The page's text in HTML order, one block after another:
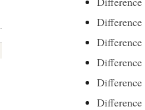
Difference
Difference
Difference